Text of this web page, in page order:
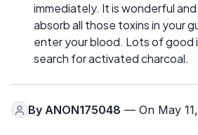
immediately. It is wonderful
absorb all those toxins in your
enter your blood. Lots of good
search for activated charcoal.
By ANON175048 — On May 11,